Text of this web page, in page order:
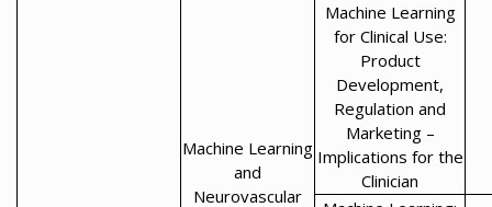
Machine Learning
and
Neurovascular
Machine Learning
for Clinical Use:
Product
Development,
Regulation and
Marketing –
Implications for the
Clinician